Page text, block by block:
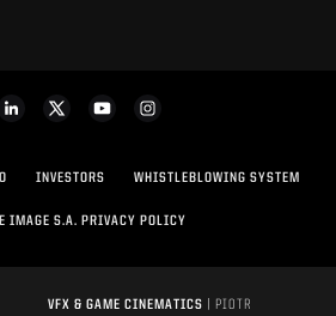
INVESTORS WHISTLEBLOWING SYSTEM
IMAGE S.A. PRIVACY POLICY
VFX & GAME CINEMATICS
| PIOTR